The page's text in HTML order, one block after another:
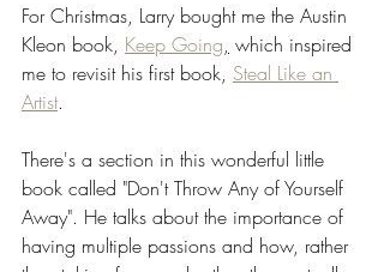
For Christmas, Larry bought me the Austin
Kleon book, Keep Going, which inspired
me to revisit his first book, Steal Like an
Artist.
There's a section in this wonderful little
book called "Don't Throw Any of Yourself
Away". He talks about the importance of
having multiple passions and how, rather